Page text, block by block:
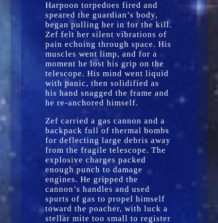
Harpoon torpedoes fired and
speared the guardian’s body,
began pulling her in for the kill.
Zef felt her silent vibrations of
pain echoing through space. His
muscles went limp, and for a
moment he lost his grip on the
telescope. His mind went liquid
with panic, then solidified as
his hand snagged the frame and
he re-anchored himself.
Zef carried a gas cannon and a
backpack full of thermal bombs
for deflecting large debris away
from the fragile telescope. The
explosive charges packed
enough punch to damage
engines. He gripped the
cannon’s handles and used
spurts of gas to propel himself
toward the poacher, with luck a
stellar mite too small to register